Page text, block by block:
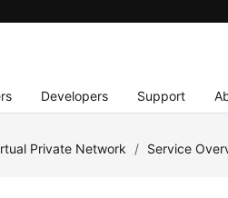
Developers Support
Private Network / Service